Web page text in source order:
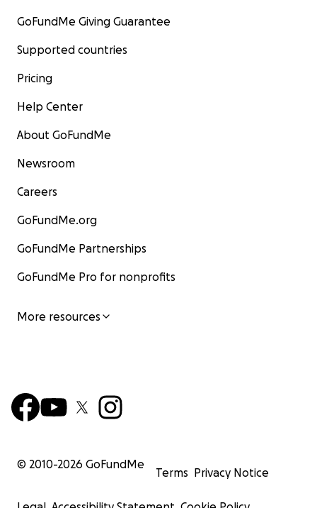
GoFundMe Giving Guarantee
Supported countries
Pricing
Help Center
About GoFundMe
Newsroom
Careers
GoFundMe.org
GoFundMe Partnerships
GoFundMe Pro for nonprofits
More resources
© 2010-2026 GoFundMe
Terms Privacy Notice